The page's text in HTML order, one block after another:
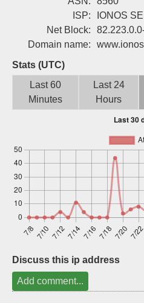
ISP:
IONOS SE
Net Block:
Domain name:
Stats (UTC)
Last 60
Minutes
Last 24
Hours
Discuss this ip address
Add comment...